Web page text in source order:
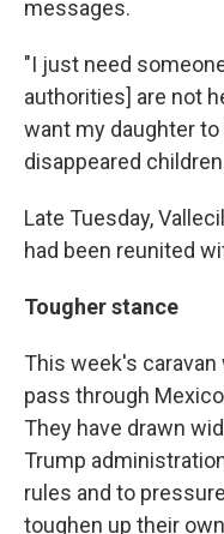
messages.
"I just need
authorities] are not
want my daughter
disappeared
Late Tuesday,
had been reunited
Tougher stance
This week's
pass through
They have drawn
Trump
rules and to
toughen up their